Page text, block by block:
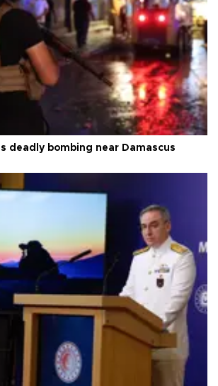
deadly bombing near Damascus